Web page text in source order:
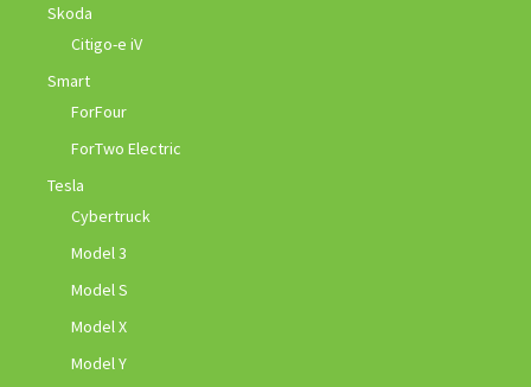
Skoda
Citigo-e iV
Smart
ForFour
ForTwo Electric
Tesla
Cybertruck
Model 3
Model S
Model X
Model Y